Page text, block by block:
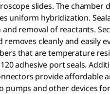
slides. The
uniform hybridization.
removal of reactants.
removes cleanly and easily
that are temperature
adhesive port seals.
provide affordable
pumps and other devices